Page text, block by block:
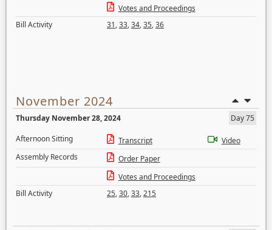
Votes and Proceedings
Bill Activity
31,33,34,35,36
November 2024
Thursday November 28, 2024
Day 75
Afternoon Sitting
Transcript
Video
Assembly Records
Order Paper
Votes and Proceedings
Bill Activity
25,30,33,215